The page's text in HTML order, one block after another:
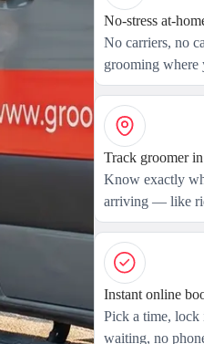
No-stress at-
No carriers, no
grooming where
Track groomer
Know exactly
arriving — like
Instant online
Pick a time,
waiting, no